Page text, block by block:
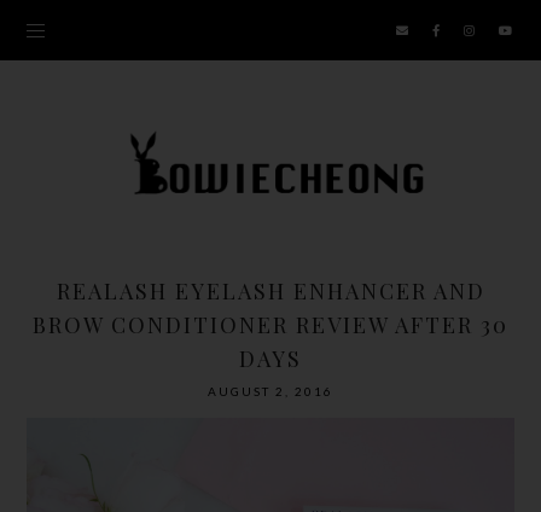
REALASH EYELASH ENHANCER AND
BROW CONDITIONER REVIEW AFTER 30
DAYS
AUGUST 2, 2016